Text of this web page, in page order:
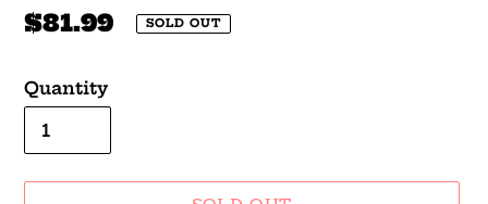
Regular
$81.99 SOLD OUT
Quantity